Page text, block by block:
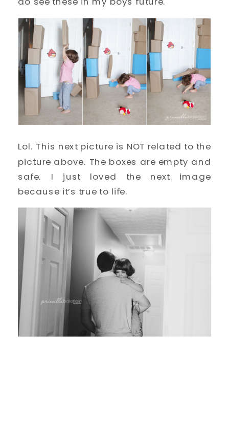
Lol. This next picture is NOT related to the
picture above. The boxes are empty and
safe. I just loved the next image
because it’s true to life.